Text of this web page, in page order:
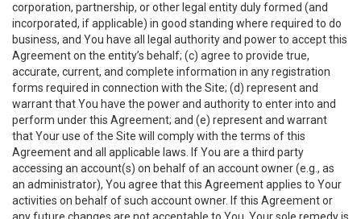
corporation, partnership, or other legal entity duly formed (and
incorporated, if applicable) in good standing where required to do
business, and You have all legal authority and power to accept this
Agreement on the entity’s behalf; (c) agree to provide true,
accurate, current, and complete information in any registration
forms required in connection with the Site; (d) represent and
warrant that You have the power and authority to enter into and
perform under this Agreement; and (e) represent and warrant
that Your use of the Site will comply with the terms of this
Agreement and all applicable laws. If You are a third party
accessing an account(s) on behalf of an account owner (e.g., as
an administrator), You agree that this Agreement applies to Your
activities on behalf of such account owner. If this Agreement or